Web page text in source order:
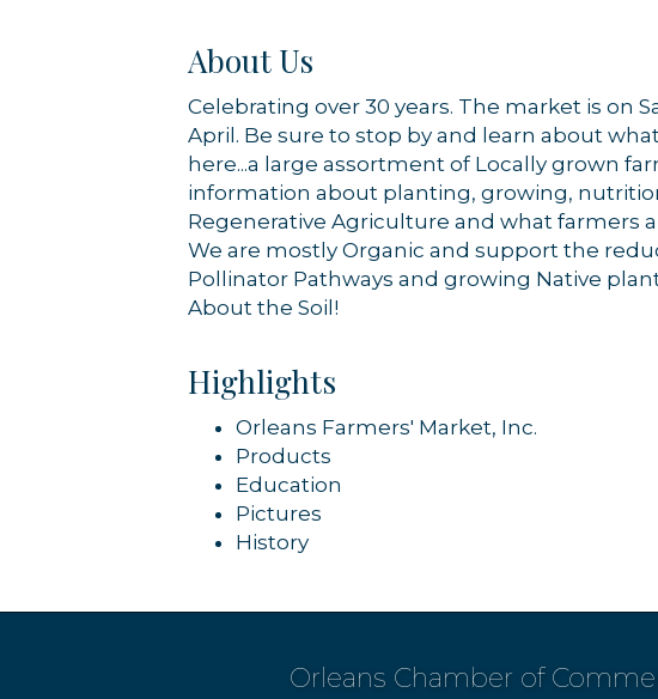
About Us
Celebrating over 30 years. The market is on
April. Be sure to stop by and learn about
here...a large assortment of Locally grown
information about planting, growing,
Regenerative Agriculture and what farmers
We are mostly Organic and support the
Pollinator Pathways and growing Native
About the Soil!
Highlights
Orleans Farmers' Market, Inc.
Products
Education
Pictures
History
Orleans Chamber of